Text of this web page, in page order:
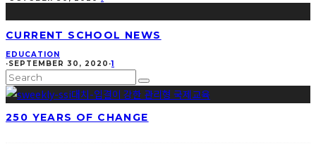
CURRENT SCHOOL NEWS
EDUCATION
·SEPTEMBER 30, 2020 ·1
250 YEARS OF CHANGE